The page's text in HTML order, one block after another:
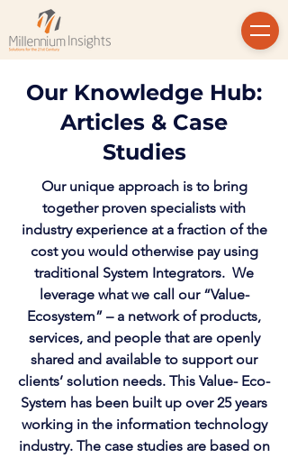
Our Knowledge Hub:
Articles & Case
Studies
Our unique approach is to bring
together proven specialists with
industry experience at a fraction of the
cost you would otherwise pay using
traditional System Integrators. We
leverage what we call our “Value-
Ecosystem” – a network of products,
services, and people that are openly
shared and available to support our
clients’ solution needs. This Value- Eco-
System has been built up over 25 years
working in the information technology
industry. The case studies are based on